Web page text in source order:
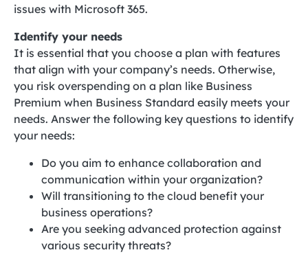
issues with Microsoft 365.
Identify your needs
It is essential that you choose a plan with features
that align with your company’s needs. Otherwise,
you risk overspending on a plan like Business
Premium when Business Standard easily meets your
needs. Answer the following key questions to identify
your needs:
Do you aim to enhance collaboration and
communication within your organization?
Will transitioning to the cloud benefit your
business operations?
Are you seeking advanced protection against
various security threats?